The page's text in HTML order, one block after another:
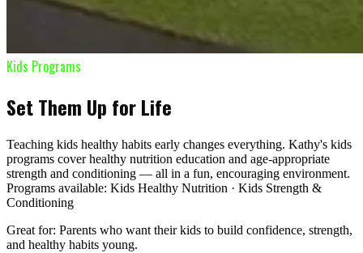
Kids Programs
Set Them Up for Life
Teaching kids healthy habits early changes everything. Kathy's kids
programs cover healthy nutrition education and age-appropriate
strength and conditioning — all in a fun, encouraging environment.
Programs available: Kids Healthy Nutrition · Kids Strength &
Conditioning
Great for: Parents who want their kids to build confidence, strength,
and healthy habits young.